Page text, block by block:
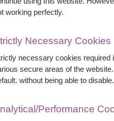
working perfectly.
Necessary Cookies
necessary cookies required
secure areas of the
without being able to disable.
Performance